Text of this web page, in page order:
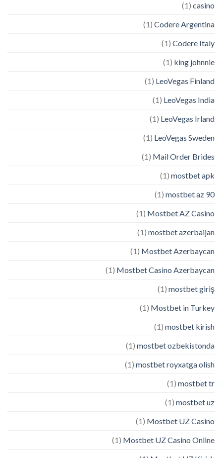
casino
(1)
Codere Argentina
(1)
Codere Italy
(1)
king johnnie
(1)
LeoVegas Finland
(1)
LeoVegas India
(1)
LeoVegas Irland
(1)
LeoVegas Sweden
(1)
Mail Order Brides
(1)
mostbet apk
(1)
mostbet az 90
(1)
Mostbet AZ Casino
(1)
mostbet azerbaijan
(1)
Mostbet Azerbaycan
(1)
Mostbet Casino Azerbaycan
(1)
mostbet giriş
(1)
Mostbet in Turkey
(1)
mostbet kirish
(1)
mostbet ozbekistonda
(1)
mostbet royxatga olish
(1)
mostbet tr
(1)
mostbet uz
(1)
Mostbet UZ Casino
(1)
Mostbet UZ Casino Online
(1)